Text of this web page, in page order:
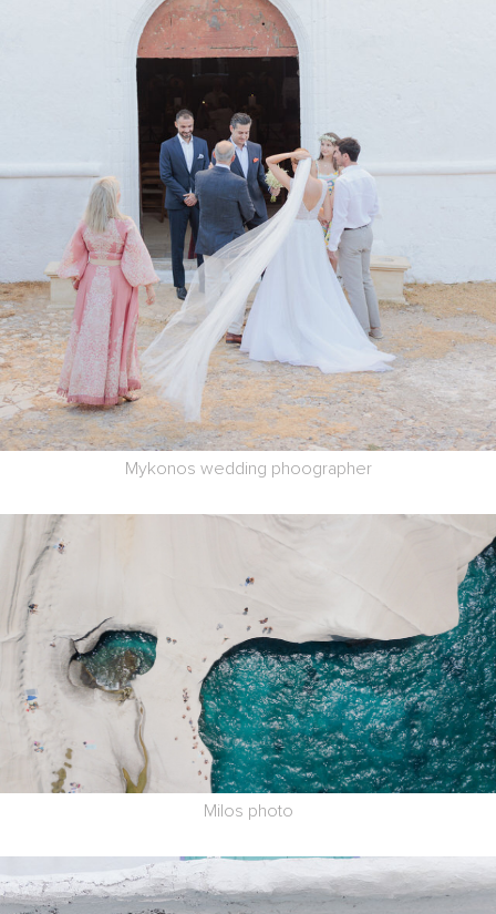
Mykonos wedding phoographer
Milos photo